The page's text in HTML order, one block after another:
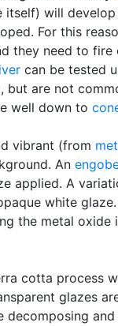
will
For this
need to
can be tested
are not
well down to
vibrant (from
An
applied. A
white
the metal
cotta process
glazes